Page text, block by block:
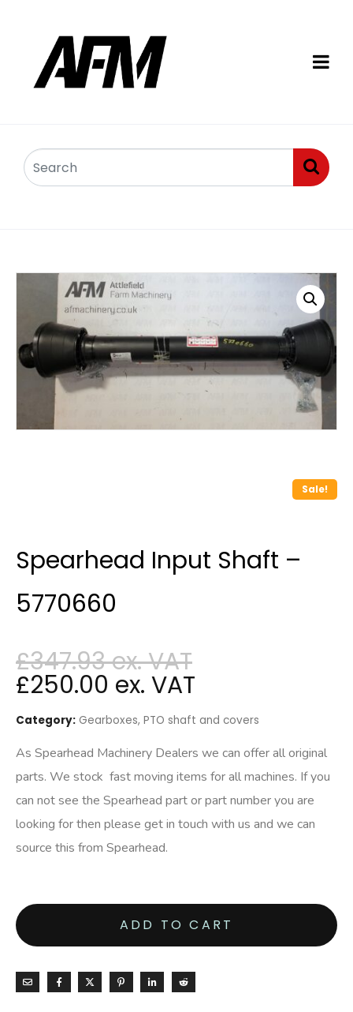
Sale!
Spearhead Input Shaft –
5770660
£347.93
£250.00
Category: Gearboxes, PTO shaft and covers
As Spearhead Machinery Dealers we can offer all original
parts. We stock fast moving items for all machines. If you
can not see the Spearhead part or part number you are
looking for then please get in touch with us and we can
source this from Spearhead.
ADD TO CART